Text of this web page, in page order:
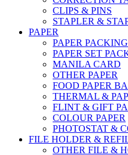
CLIPS & PINS
STAPLER &
PAPER
PAPER
PAPER SET
MANILA CARD
OTHER PAPER
FOOD PAPER
THERMAL &
FLINT & GIFT
COLOUR PAPER
PHOTOSTAT &
FILE HOLDER &
OTHER FILE &